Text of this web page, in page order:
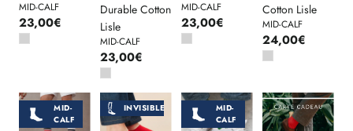
MID-CALF
23,00€
Durable Cotton
Lisle
MID-CALF
23,00€
MID-CALF
23,00€
Cotton Lisle
MID-CALF
24,00€
MID-
CALF
INVISIBLE
MID-
CALF